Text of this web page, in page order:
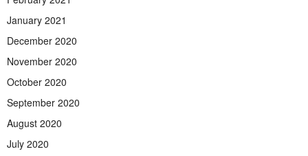
January 2021
December 2020
November 2020
October 2020
September 2020
August 2020
July 2020